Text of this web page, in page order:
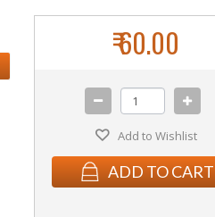
₹ 60.00
Add to Wishlist
ADD TO CART